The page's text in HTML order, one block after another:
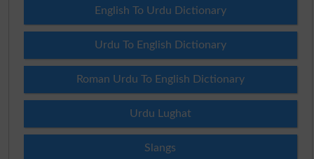
English To Urdu Dictionary
Urdu To English Dictionary
Roman Urdu To English Dictionary
Urdu Lughat
Slangs